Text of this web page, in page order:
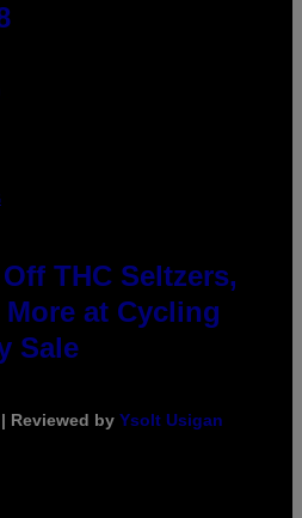
THC Seltzers,
at Cycling
Sale
| Reviewed by Ysolt Usigan